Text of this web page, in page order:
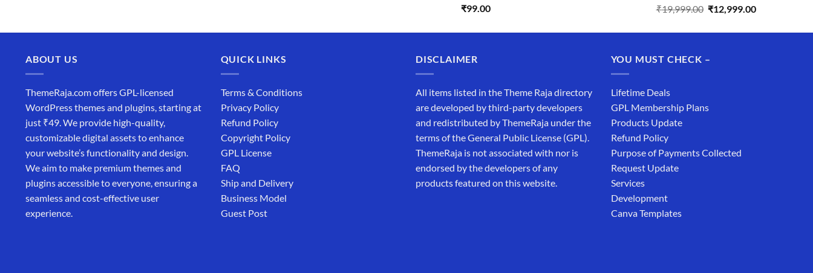
Rated5.00
₹99.00
₹19,999.00 Original
was:
₹12,999.00Current
is:
ABOUT US
ThemeRaja.com offers GPL-licensed
WordPress themes and plugins, starting at
just ₹49. We provide high-quality,
customizable digital assets to enhance
your website’s functionality and design.
We aim to make premium themes and
plugins accessible to everyone, ensuring a
seamless and cost-effective user
experience.
QUICK LINKS
Terms & Conditions
Privacy Policy
Refund Policy
Copyright Policy
GPL License
FAQ
Ship and Delivery
Business Model
Guest Post
DISCLAIMER
All items listed in the Theme Raja directory
are developed by third-party developers
and redistributed by ThemeRaja under the
terms of the General Public License (GPL).
ThemeRaja is not associated with nor is
endorsed by the developers of any
products featured on this website.
YOU MUST CHECK –
Lifetime Deals
GPL Membership Plans
Products Update
Refund Policy
Purpose of Payments Collected
Request Update
Services
Development
Canva Templates